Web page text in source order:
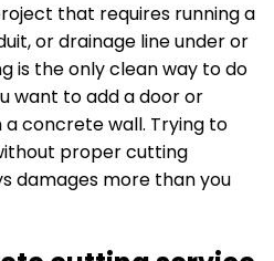
that requires running a
or drainage line under or
is the only clean way to do
want to add a door or
concrete wall. Trying to
proper cutting
damages more than you